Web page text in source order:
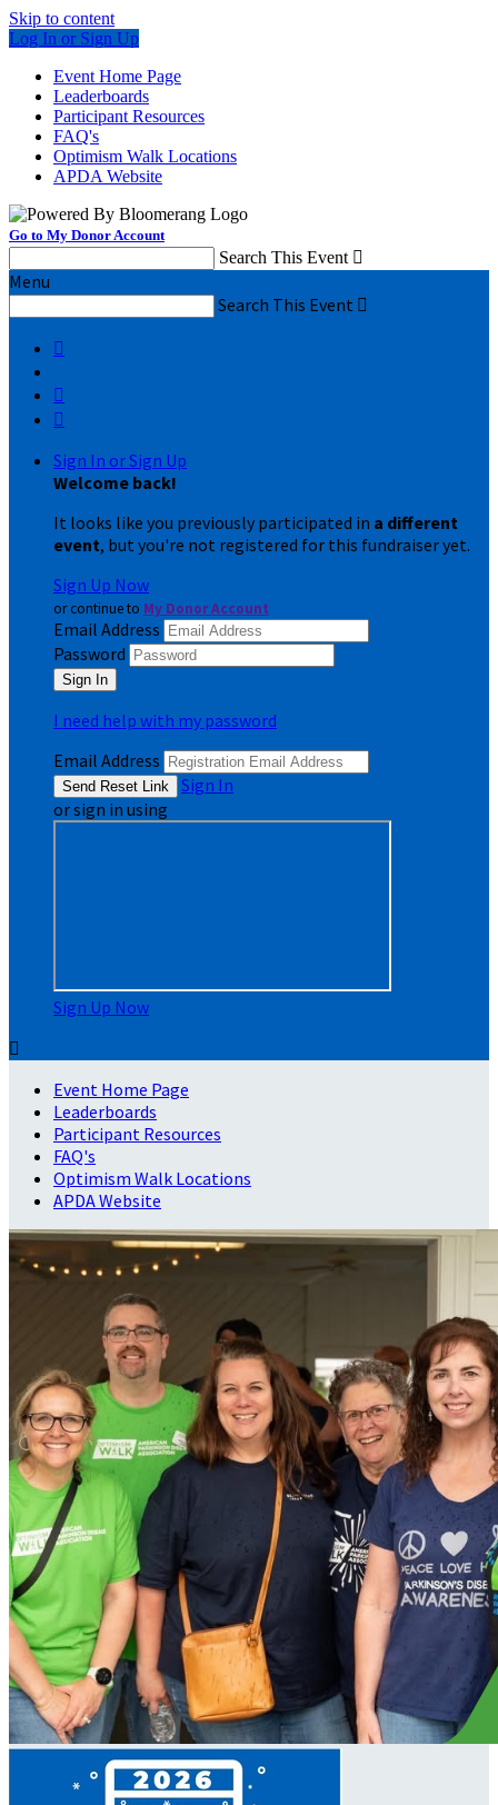
Skip to content
Log In or Sign Up
Event Home Page
Leaderboards
Participant Resources
FAQ's
Optimism Walk Locations
APDA Website
Go to My Donor Account
Search This Event 
Menu
Search This Event 



Sign In or Sign Up
Welcome back!
It looks like you previously participated in a different
event, but you're not registered for this fundraiser yet.
Sign Up Now
or continue to My Donor Account
Email Address
Password
I need help with my password
Email Address
Sign In
or sign in using
Sign Up Now

Event Home Page
Leaderboards
Participant Resources
FAQ's
Optimism Walk Locations
APDA Website